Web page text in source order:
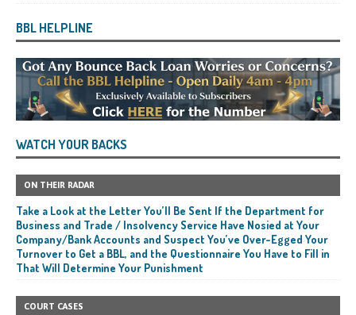
BBL HELPLINE
WATCH YOUR BACKS
ON THEIR RADAR
Take a Look at the Letter You’ll Be Sent If the Department for
Business and Trade / Insolvency Service Have Nosied at Your
Company/Bank Accounts and Suspect You’ve Over-Egged Your
Turnover to Get a BBL, and the Questionnaire You Have to Fill in
That Will Determine Your Punishment
COURT CASES